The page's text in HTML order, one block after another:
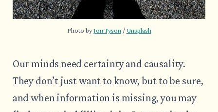
Photo by Jon Tyson / Unsplash
Our minds need certainty and causality.
They don’t just want to know, but to be sure,
and when information is missing, you may